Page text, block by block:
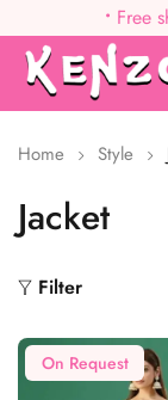
• Free
Jacket
Home Style
Filter
On Request